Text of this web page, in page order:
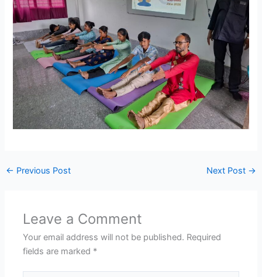
← Previous Post Next Post →
Leave a Comment
Your email address will not be published. Required
fields are marked *